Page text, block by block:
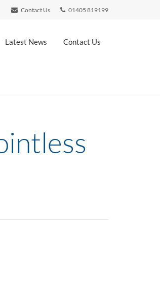
Contact Us 01405 819199
Latest News Contact Us